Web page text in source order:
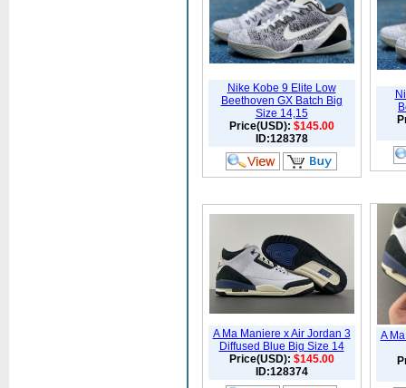
Nike Kobe 9 Elite Low
Beethoven GX Batch Big
Size 14,15
Price(USD): $145.00
ID:128378
A Ma Maniere x Air Jordan 3
Diffused Blue Big Size 14
Price(USD): $145.00
ID:128374
A